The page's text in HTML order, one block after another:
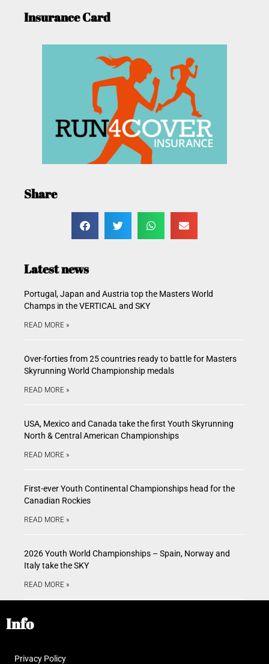
Insurance Card
Share
Latest news
Portugal, Japan and Austria top the Masters World
Champs in the VERTICAL and SKY
READ MORE »
Over-forties from 25 countries ready to battle for Masters
Skyrunning World Championship medals
READ MORE »
USA, Mexico and Canada take the first Youth Skyrunning
North & Central American Championships
READ MORE »
First-ever Youth Continental Championships head for the
Canadian Rockies
READ MORE »
2026 Youth World Championships – Spain, Norway and
Italy take the SKY
READ MORE »
Info
Privacy Policy